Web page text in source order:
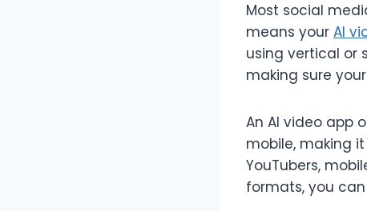
Most social
means your AI
using vertical or
making sure
An AI video app
mobile, making
YouTubers,
formats, you